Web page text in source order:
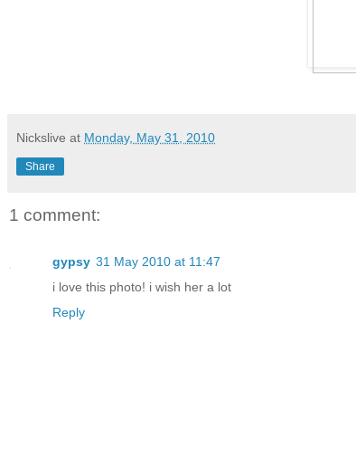
Nickslive at Monday, May 31, 2010
Share
1 comment:
gypsy 31 May 2010 at 11:47
i love this photo! i wish her a lot
Reply